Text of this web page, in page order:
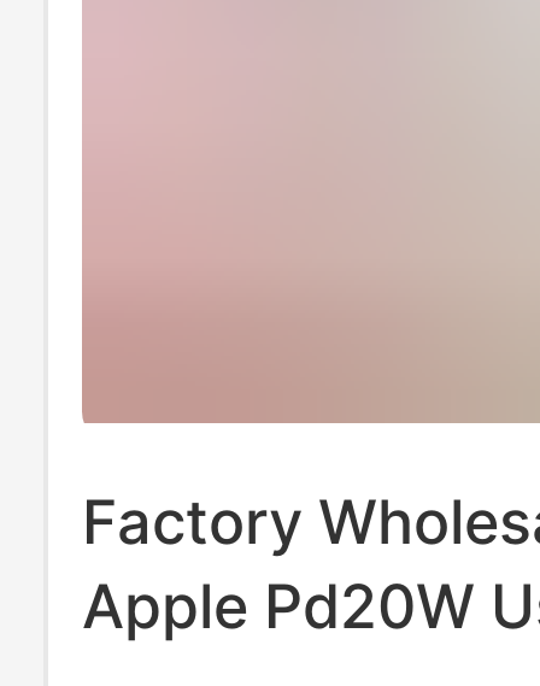
Factory
Apple Pd20W